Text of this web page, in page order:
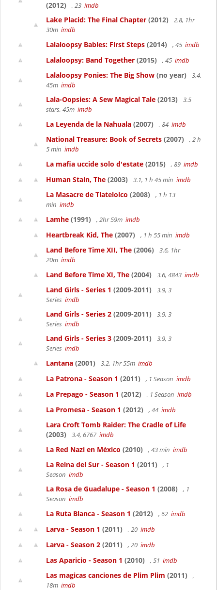
(2012)
, 23 imdb
Lake Placid: The Final Chapter (2012)
2.8, 1hr
30m imdb
Lalaloopsy Babies: First Steps (2014) , 45 imdb
Lalaloopsy: Band Together (2015) , 45 imdb
Lalaloopsy Ponies: The Big Show (no year)
3.4,
45m imdb
Lala-Oopsies: A Sew Magical Tale (2013)
3.5
stars, 45m imdb
La Leyenda de la Nahuala (2007) , 84 imdb
National Treasure: Book of Secrets (2007)
, 2 h
5 min imdb
La mafia uccide solo d'estate (2015) , 89 imdb
Human Stain, The (2003) 3.1, 1 h 45 min imdb
La Masacre de Tlatelolco (2008)
, 1 h 13
min imdb
Lamhe (1991) , 2hr 59m imdb
Heartbreak Kid, The (2007) , 1 h 55 min imdb
Land Before Time XII, The (2006)
3.6, 1hr
20m imdb
Land Before Time XI, The (2004) 3.6, 4843 imdb
Land Girls - Series 1 (2009-2011)
3.9, 3
Series imdb
Land Girls - Series 2 (2009-2011)
3.9, 3
Series imdb
Land Girls - Series 3 (2009-2011)
3.9, 3
Series imdb
Lantana (2001) 3.2, 1hr 55m imdb
La Patrona - Season 1 (2011) , 1 Season imdb
La Prepago - Season 1 (2012) , 1 Season imdb
La Promesa - Season 1 (2012) , 44 imdb
Lara Croft Tomb Raider: The Cradle of Life
(2003)
3.4, 6767 imdb
La Red Nazi en México (2010) , 43 min imdb
La Reina del Sur - Season 1 (2011)
, 1
Season imdb
La Rosa de Guadalupe - Season 1 (2008)
, 1
Season imdb
La Ruta Blanca - Season 1 (2012) , 62 imdb
Larva - Season 1 (2011) , 20 imdb
Larva - Season 2 (2011) , 20 imdb
Las Aparicio - Season 1 (2010) , 51 imdb
Las magicas canciones de Plim Plim (2011)
,
18m imdb